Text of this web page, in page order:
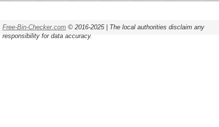
Free-Bin-Checker.com © 2016-2025 | The local authorities disclaim any
responsibility for data accuracy.